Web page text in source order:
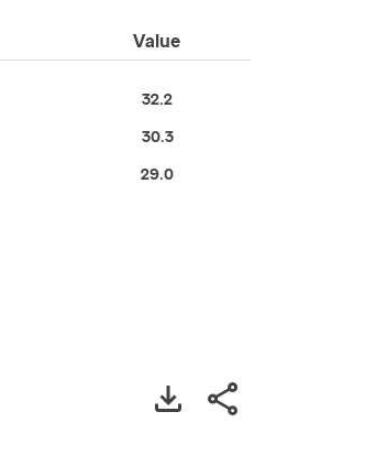
Value
32.2
30.3
29.0